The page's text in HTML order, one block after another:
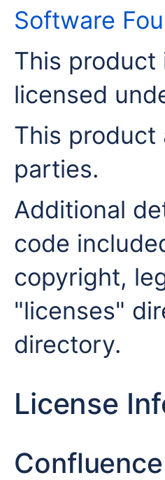
Software
This
licensed
This
parties.
Additional
code
copyright,
"licenses"
directory.
License